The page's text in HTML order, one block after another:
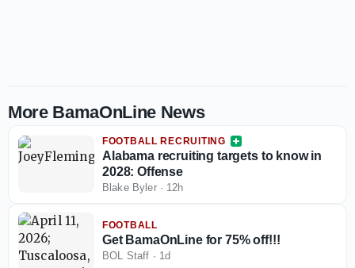
More BamaOnLine News
FOOTBALL RECRUITING
Alabama recruiting targets to know in
2028: Offense
Blake Byler· 12h
FOOTBALL
Get BamaOnLine for 75% off!!!
BOL Staff · 1d